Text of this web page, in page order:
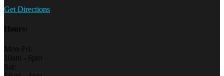
Get Directions
Hours:
Mon-Fri:
10am - 6pm
Sat: